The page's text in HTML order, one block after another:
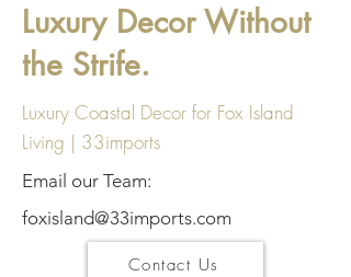
Luxury Decor Without
the Strife.
Luxury Coastal Decor for Fox Island
Living | 33imports
Email our Team:
foxisland@33imports.com
Contact Us